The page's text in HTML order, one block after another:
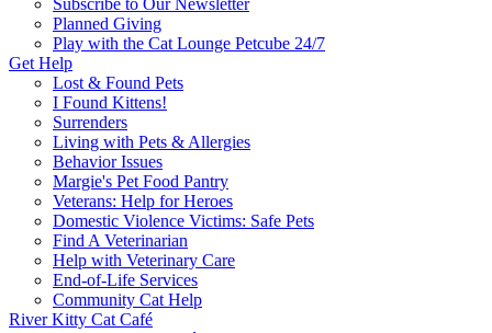
Subscribe to Our Newsletter
Planned Giving
Play with the Cat Lounge Petcube 24/7
Get Help
Lost & Found Pets
I Found Kittens!
Surrenders
Living with Pets & Allergies
Behavior Issues
Margie's Pet Food Pantry
Veterans: Help for Heroes
Domestic Violence Victims: Safe Pets
Find A Veterinarian
Help with Veterinary Care
End-of-Life Services
Community Cat Help
River Kitty Cat Café